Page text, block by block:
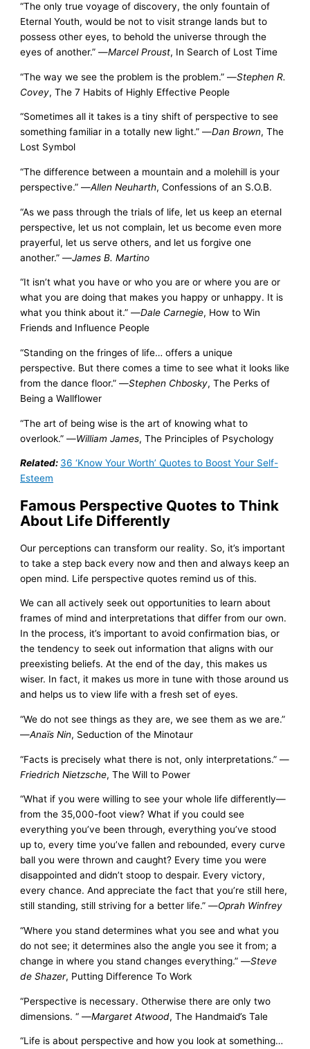
“The only true voyage of discovery, the only fountain of
Eternal Youth, would be not to visit strange lands but to
possess other eyes, to behold the universe through the
eyes of another.” —Marcel Proust, In Search of Lost Time
“The way we see the problem is the problem.” —Stephen R.
Covey, The 7 Habits of Highly Effective People
“Sometimes all it takes is a tiny shift of perspective to see
something familiar in a totally new light.” —Dan Brown, The
Lost Symbol
“The difference between a mountain and a molehill is your
perspective.” —Allen Neuharth, Confessions of an S.O.B.
“As we pass through the trials of life, let us keep an eternal
perspective, let us not complain, let us become even more
prayerful, let us serve others, and let us forgive one
another.” —James B. Martino
“It isn’t what you have or who you are or where you are or
what you are doing that makes you happy or unhappy. It is
what you think about it.” —Dale Carnegie, How to Win
Friends and Influence People
“Standing on the fringes of life… offers a unique
perspective. But there comes a time to see what it looks like
from the dance floor.” —Stephen Chbosky, The Perks of
Being a Wallflower
“The art of being wise is the art of knowing what to
overlook.” —William James, The Principles of Psychology
Related: 36 ‘Know Your Worth’ Quotes to Boost Your Self-
Esteem
Famous Perspective Quotes to Think
About Life Differently
Our perceptions can transform our reality. So, it’s important
to take a step back every now and then and always keep an
open mind. Life perspective quotes remind us of this.
We can all actively seek out opportunities to learn about
frames of mind and interpretations that differ from our own.
In the process, it’s important to avoid confirmation bias, or
the tendency to seek out information that aligns with our
preexisting beliefs. At the end of the day, this makes us
wiser. In fact, it makes us more in tune with those around us
and helps us to view life with a fresh set of eyes.
“We do not see things as they are, we see them as we are.”
—Anaїs Nin, Seduction of the Minotaur
“Facts is precisely what there is not, only interpretations.” —
Friedrich Nietzsche, The Will to Power
“What if you were willing to see your whole life differently—
from the 35,000-foot view? What if you could see
everything you’ve been through, everything you’ve stood
up to, every time you’ve fallen and rebounded, every curve
ball you were thrown and caught? Every time you were
disappointed and didn’t stoop to despair. Every victory,
every chance. And appreciate the fact that you’re still here,
still standing, still striving for a better life.” —Oprah Winfrey
“Where you stand determines what you see and what you
do not see; it determines also the angle you see it from; a
change in where you stand changes everything.” —Steve
de Shazer, Putting Difference To Work
“Perspective is necessary. Otherwise there are only two
dimensions. “ —Margaret Atwood, The Handmaid’s Tale
“Life is about perspective and how you look at something…